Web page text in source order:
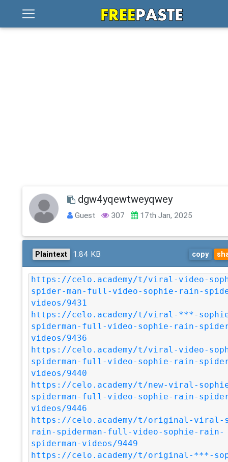
dgw4yqewtweyqwey
Guest 307 17th Jan, 2025
Plaintext 1.84 KB copy
https://celo.academy/t/viral-video-
spider-man-full-video-sophie-rain-
videos/9431
https://celo.academy/t/viral-***-
spiderman-full-video-sophie-rain-
videos/9436
https://celo.academy/t/viral-video-
spiderman-full-video-sophie-rain-
videos/9440
https://celo.academy/t/new-viral-
spiderman-full-video-sophie-rain-
videos/9446
https://celo.academy/t/original-viral-
rain-spiderman-full-video-sophie-rain-
spiderman-videos/9449
https://celo.academy/t/original-***-